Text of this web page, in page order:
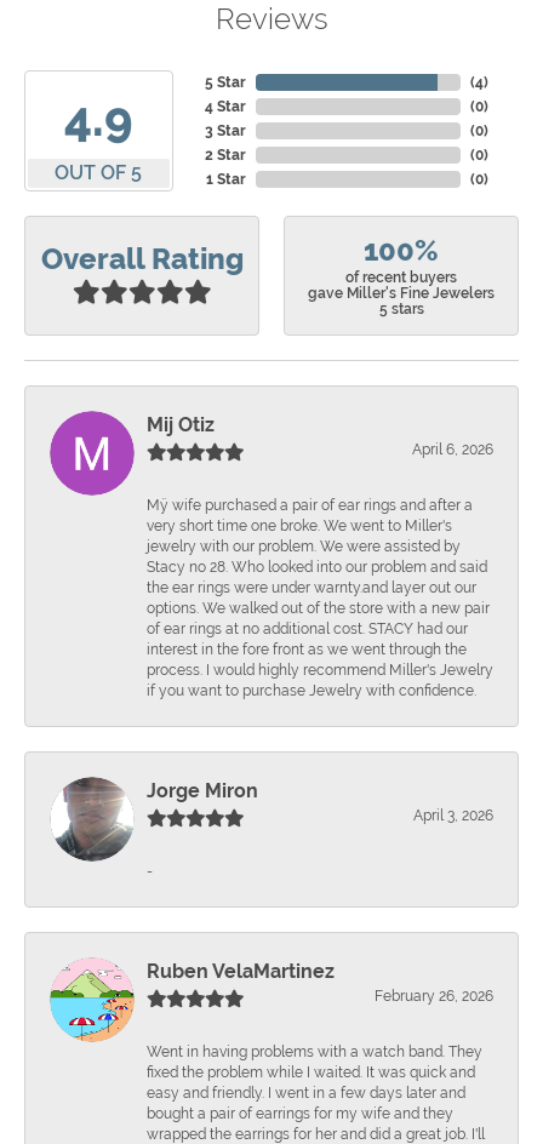
Reviews
4.9
OUT OF 5
5 Star
4 Star
3 Star
2 Star
1 Star
(4)
(0)
(0)
(0)
(0)
Overall Rating 100%
of recent buyers
gave Miller's Fine Jewelers
5 stars
Mij Otiz
April 6, 2026
Mÿ wife purchased a pair of ear rings and after a
very short time one broke. We went to Miller's
jewelry with our problem. We were assisted by
Stacy no 28. Who looked into our problem and said
the ear rings were under warnty.and layer out our
options. We walked out of the store with a new pair
of ear rings at no additional cost. STACY had our
interest in the fore front as we went through the
process. I would highly recommend Miller's Jewelry
if you want to purchase Jewelry with confidence.
Jorge Miron
April 3, 2026
-
Ruben VelaMartinez
February 26, 2026
Went in having problems with a watch band. They
fixed the problem while I waited. It was quick and
easy and friendly. I went in a few days later and
bought a pair of earrings for my wife and they
wrapped the earrings for her and did a great job. I'll